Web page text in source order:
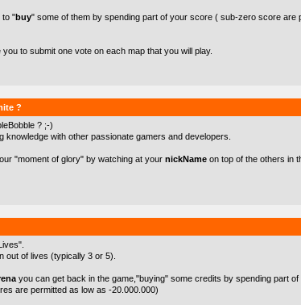
to "buy" some of them by spending part of your score ( sub-zero score are
you to submit one vote on each map that you will play.
?
? ;-)
with other passionate gamers and developers.
"moment of glory" by watching at your nickName on top of the others in
out of lives (typically 3 or 5).
you can get back in the game,"buying" some credits by spending part
are permitted as low as -20.000.000)